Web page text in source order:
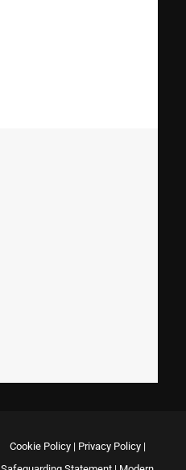
Cookie Policy| Privacy Policy|